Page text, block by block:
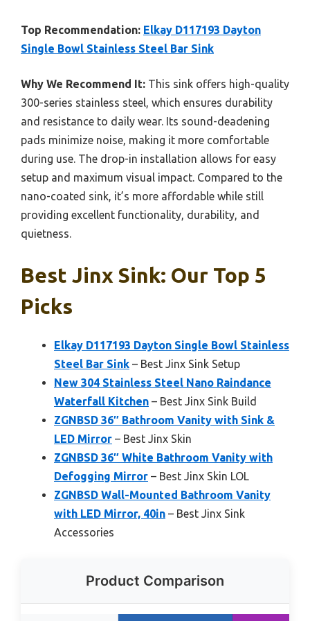
Top Recommendation: Elkay D117193 Dayton
Single Bowl Stainless Steel Bar Sink
Why We Recommend It: This sink offers high-quality
300-series stainless steel, which ensures durability
and resistance to daily wear. Its sound-deadening
pads minimize noise, making it more comfortable
during use. The drop-in installation allows for easy
setup and maximum visual impact. Compared to the
nano-coated sink, it’s more affordable while still
providing excellent functionality, durability, and
quietness.
Best Jinx Sink: Our Top 5
Picks
Elkay D117193 Dayton Single Bowl Stainless
Steel Bar Sink – Best Jinx Sink Setup
New 304 Stainless Steel Nano Raindance
Waterfall Kitchen – Best Jinx Sink Build
ZGNBSD 36″ Bathroom Vanity with Sink &
LED Mirror – Best Jinx Skin
ZGNBSD 36″ White Bathroom Vanity with
Defogging Mirror – Best Jinx Skin LOL
ZGNBSD Wall-Mounted Bathroom Vanity
with LED Mirror, 40in – Best Jinx Sink
Accessories
Product Comparison